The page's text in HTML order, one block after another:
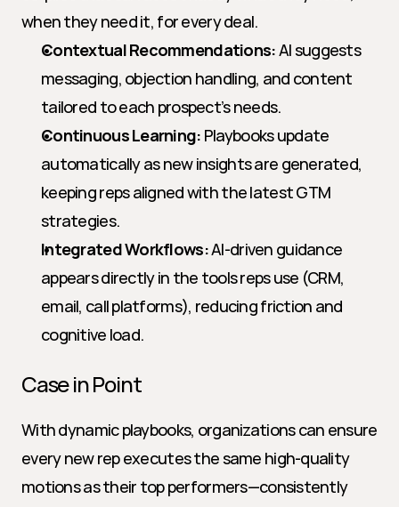
when they need it, for every deal.
Contextual Recommendations: AI suggests
messaging, objection handling, and content
tailored to each prospect’s needs.
Continuous Learning: Playbooks update
automatically as new insights are generated,
keeping reps aligned with the latest GTM
strategies.
Integrated Workflows: AI-driven guidance
appears directly in the tools reps use (CRM,
email, call platforms), reducing friction and
cognitive load.
Case in Point
With dynamic playbooks, organizations can ensure
every new rep executes the same high-quality
motions as their top performers—consistently